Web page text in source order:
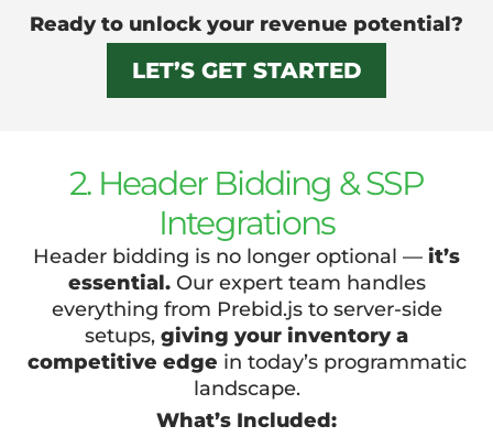
Ready to unlock your revenue potential?
LET’S GET STARTED
2. Header Bidding & SSP
Integrations
Header bidding is no longer optional — it’s
essential.Our expert team handles
everything from Prebid.js to server-side
setups, giving your inventory a
competitive edge in today’s programmatic
landscape.
What’s Included: